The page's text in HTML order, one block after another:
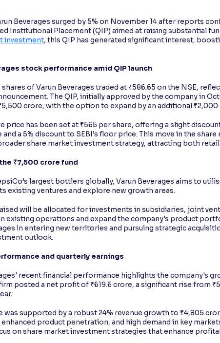
Beverages surged by 5% on November 14 after reports
Institutional Placement (QIP) aimed at raising substantial
investment, this QIP has generated significant interest,
stock performance amid QIP launch
shares of Varun Beverages traded at ₹586.65 on the NSE,
The QIP, initially approved by the company in
crore, with the option to expand by an additional ₹2,000
price has been set at ₹565 per share, offering a slight
a 5% discount to SEBI’s floor price. This move in the
share market investment strategy, attracting both
₹7,500 crore fund
largest bottlers globally, Varun Beverages aims to
existing ventures and explore new growth areas.
will be allocated for investments in subsidiaries, joint
existing operations and expand the company's product
in entering new territories and pursuing strategic
outlook.
and quarterly earnings
recent financial performance highlights the company's
posted a net profit of ₹619.6 crore, a significant rise from
was supported by a robust 24% revenue growth to ₹4,805
product penetration, and high demand in key
on share market investment strategies that enhance